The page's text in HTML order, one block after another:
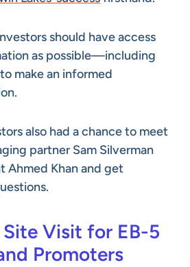
should have access
as possible—including
make an informed
also had a chance to meet
partner Sam Silverman
Ahmed Khan and get
Site Visit for EB-5
Promoters